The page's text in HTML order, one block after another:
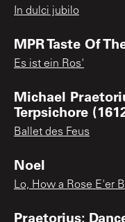
In dulci jubilo
MPR Taste Of
Es ist ein Ros'
Michael
Terpsichore
Ballet des Feus
Noel
Lo, How a Rose E'er
Praetorius: